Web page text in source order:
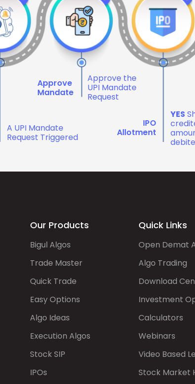
A UPI Mandate
Request Triggered
Approve
Mandate
Approve the
UPI Mandate
Request
IPO
Allotment
YES
Our Products
Bigul Algos
Trade Master
Quick Trade
Easy Options
Algo Ideas
Execution Algos
Stock SIP
IPOs
Quick Links
Open Demat
Algo Trading
Download
Investment
Calculators
Webinars
Video Based
Stock Market